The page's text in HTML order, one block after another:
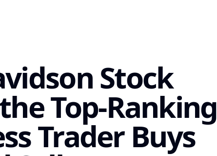
Stock
Top-Ranking
Trader Buys